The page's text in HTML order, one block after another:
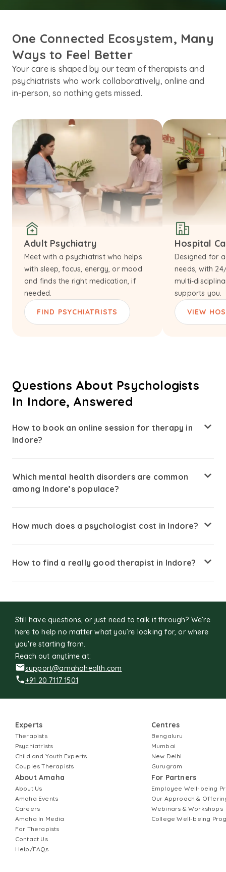
One Connected Ecosystem, Many
Ways to Feel Better
Your care is shaped by our team of therapists and
psychiatrists who work collaboratively, online and
in-person, so nothing gets missed.
Adult Psychiatry
Meet with a psychiatrist who helps
with sleep, focus, energy, or mood
and finds the right medication, if
needed.
FIND PSYCHIATRISTS
Hospital
Designed for
needs, with
multi-
supports you.
VIEW
Questions About Psychologists
In Indore, Answered
How to book an online session for therapy in
Indore?
search for psychologists available in Indore. Review
therapists profiles and choose one that suits your needs.
consultation.
Which mental health disorders are common
among Indore’s populace?
sleep disturbances, and adjustment issues are common
How much does a psychologist cost in Indore?
session, depending on the therapist’s experience,
How to find a really good therapist in Indore?
Still have questions, or just need to talk it through? We’re
here to help no matter what you’re looking for, or where
you're starting from.
Reach out anytime at:
support@amahahealth.com
+91 20 7117 1501
Experts
Therapists
Psychiatrists
Child and Youth Experts
Couples Therapists
About Amaha
About Us
Amaha Events
Careers
Amaha In Media
For Therapists
Contact Us
Help/FAQs
Centres
Bengaluru
Mumbai
New Delhi
Gurugram
For Partners
Employee Well-being
Our Approach &
Webinars & Workshops
College Well-being